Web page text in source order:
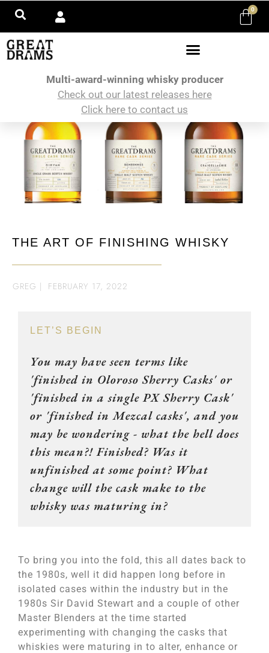
0
Multi-award-winning whisky producer
Check out our latest releases here
Click here to contact us
THE ART OF FINISHING WHISKY
GREG | FEBRUARY 17, 2022
LET’S BEGIN
You may have seen terms like
'finished in Oloroso Sherry Casks' or
'finished in a single PX Sherry Cask'
or 'finished in Mezcal casks', and you
may be wondering - what the hell does
this mean?! Finished? Was it
unfinished at some point? What
change will the cask make to the
whisky was maturing in?
To bring you into the fold, this all dates back to
the 1980s, well it did happen long before in
isolated cases within the industry but in the
1980s Sir David Stewart and a couple of other
Master Blenders at the time started
experimenting with changing the casks that
whiskies were maturing in to alter, enhance or